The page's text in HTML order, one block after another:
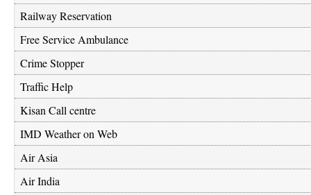
Railway Reservation
Free Service Ambulance
Crime Stopper
Traffic Help
Kisan Call centre
IMD Weather on Web
Air Asia
Air India